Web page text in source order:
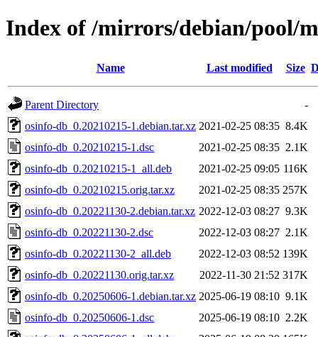
Index of /mirrors/debian/pool/
Name Last modified Size
Parent Directory
-
osinfo-db_0.20210215-1.debian.tar.xz 2021-02-25 08:35 8.4K
osinfo-db_0.20210215-1.dsc
2021-02-25 08:35 2.1K
osinfo-db_0.20210215-1_all.deb
2021-02-25 09:05 116K
osinfo-db_0.20210215.orig.tar.xz
2021-02-25 08:35 257K
osinfo-db_0.20221130-2.debian.tar.xz 2022-12-03 08:27 9.3K
osinfo-db_0.20221130-2.dsc
2022-12-03 08:27 2.1K
osinfo-db_0.20221130-2_all.deb
2022-12-03 08:52 139K
osinfo-db_0.20221130.orig.tar.xz
2022-11-30 21:52 317K
osinfo-db_0.20250606-1.debian.tar.xz 2025-06-19 08:10 9.1K
osinfo-db_0.20250606-1.dsc
2025-06-19 08:10 2.2K